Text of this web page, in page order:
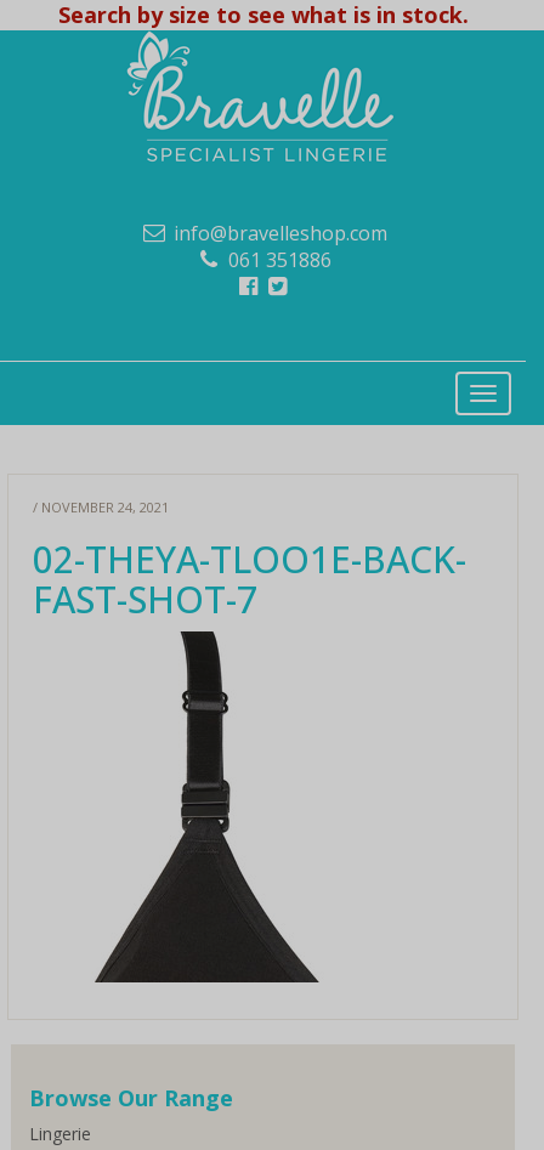
Search by size to see what is in stock.
info@bravelleshop.com
061 351886
/ NOVEMBER 24, 2021
02-THEYA-TLOO1E-BACK-
FAST-SHOT-7
Browse Our Range
Lingerie